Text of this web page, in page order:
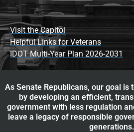
Visit the Capitol
Helpful Links for Veterans
IDOT Multi-Year Plan 2026-2031
As Senate Republicans, our goal is
by developing an efficient,
government with less regulation
leave a legacy of responsible
generations.